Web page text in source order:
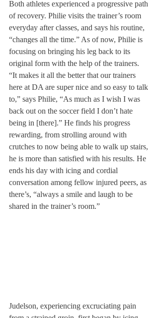
Both athletes experienced a progressive path
of recovery. Philie visits the trainer’s room
everyday after classes, and says his routine,
“changes all the time.” As of now, Philie is
focusing on bringing his leg back to its
original form with the help of the trainers.
“It makes it all the better that our trainers
here at DA are super nice and so easy to talk
to,” says Philie, “As much as I wish I was
back out on the soccer field I don’t hate
being in [there].” He finds his progress
rewarding, from strolling around with
crutches to now being able to walk up stairs,
he is more than satisfied with his results. He
ends his day with icing and cordial
conversation among fellow injured peers, as
there’s, “always a smile and laugh to be
shared in the trainer’s room.”
Judelson, experiencing excruciating pain